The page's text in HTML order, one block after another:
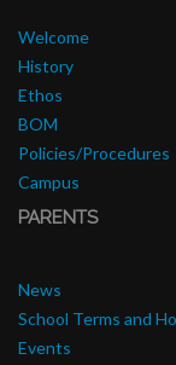
Welcome
History
Ethos
BOM
Policies/Procedures
Campus
PARENTS
News
School Terms and
Events